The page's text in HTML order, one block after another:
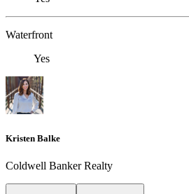
Waterfront
Yes
Kristen Balke
Coldwell Banker Realty